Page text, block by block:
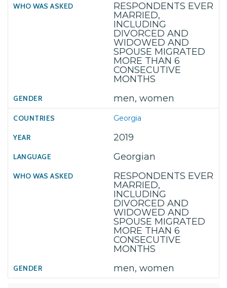
RESPONDENTS EVER
MARRIED,
INCLUDING
DIVORCED AND
WIDOWED AND
SPOUSE MIGRATED
MORE THAN 6
CONSECUTIVE
MONTHS
men, women
Georgia
2019
Georgian
RESPONDENTS EVER
MARRIED,
INCLUDING
DIVORCED AND
WIDOWED AND
SPOUSE MIGRATED
MORE THAN 6
CONSECUTIVE
MONTHS
men, women